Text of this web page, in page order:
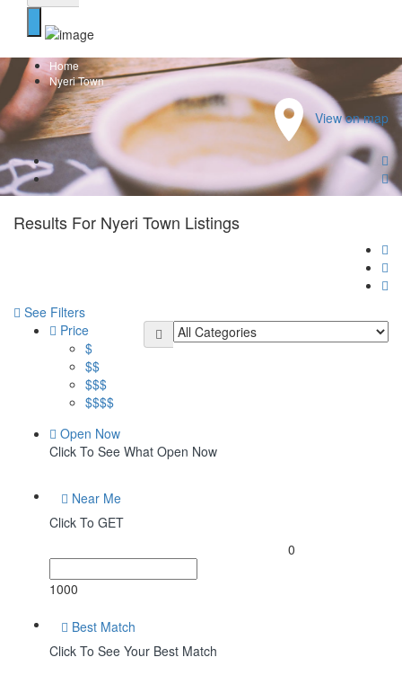
Home
Nyeri Town
View on map
Results For Nyeri Town Listings
See Filters
Price
$
$$
$$$
$$$$
Open Now
Click To See What Open Now
Near Me
Click To GET
0
1000
Best Match
Click To See Your Best Match